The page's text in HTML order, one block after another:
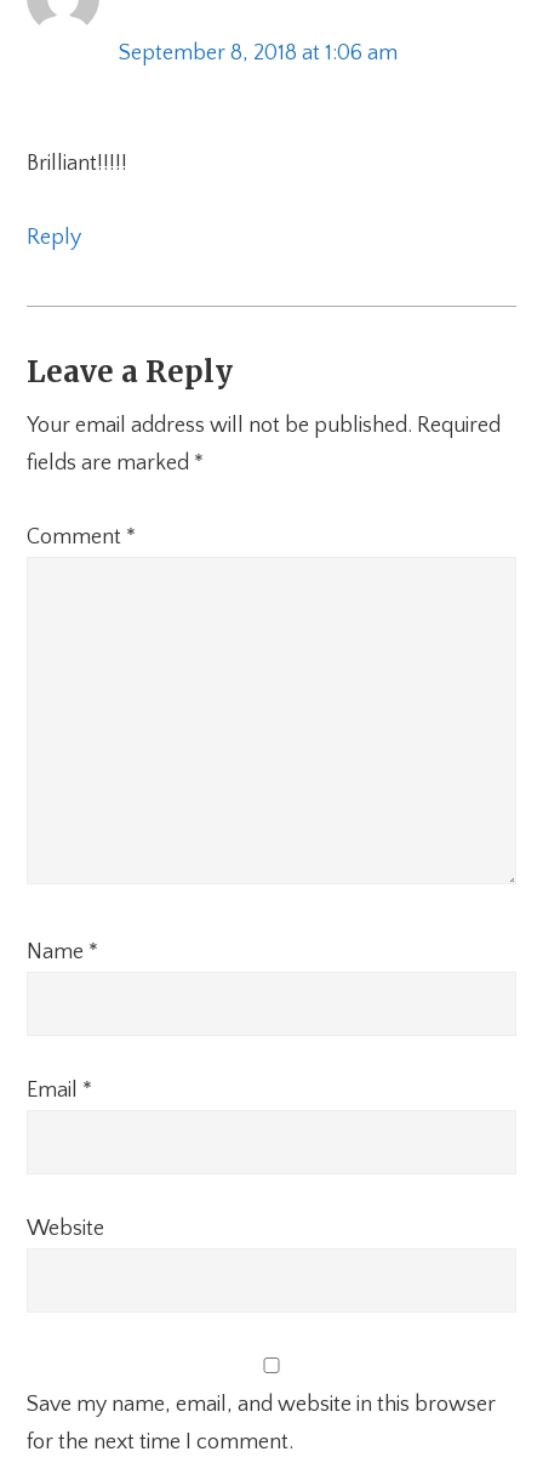
September 8, 2018 at 1:06 am
Brilliant!!!!!
Reply
Leave a Reply
Your email address will not be published. Required
fields are marked *
Comment *
Name *
Email *
Website
Save my name, email, and website in this browser
for the next time I comment.